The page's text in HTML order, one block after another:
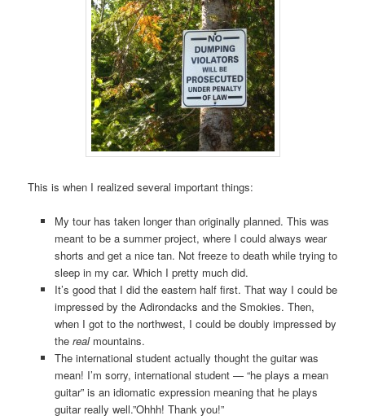
This is when I realized several important things:
My tour has taken longer than originally planned. This was
meant to be a summer project, where I could always wear
shorts and get a nice tan. Not freeze to death while trying to
sleep in my car. Which I pretty much did.
It’s good that I did the eastern half first. That way I could be
impressed by the Adirondacks and the Smokies. Then,
when I got to the northwest, I could be doubly impressed by
the realmountains.
The international student actually thought the guitar was
mean! I’m sorry, international student — “he plays a mean
guitar” is an idiomatic expression meaning that he plays
guitar really well.”Ohhh! Thank you!”